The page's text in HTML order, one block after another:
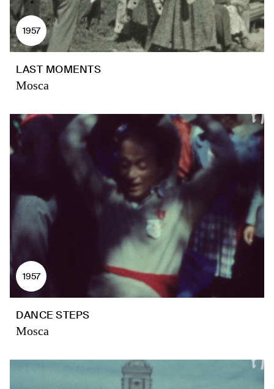
1957
LAST MOMENTS
Mosca
1957
DANCE STEPS
Mosca